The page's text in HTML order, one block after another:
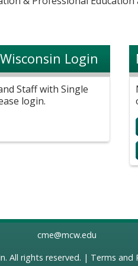
Login
Staff with Single
login.
cme@mcw.edu
. All rights reserved. | Terms and